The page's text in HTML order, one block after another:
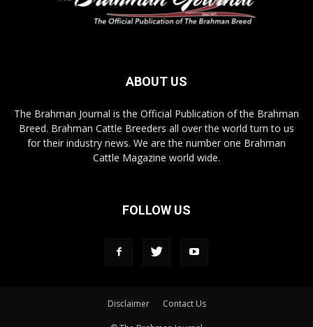
ABOUT US
The Brahman Journal is the Official Publication of the Brahman
Breed. Brahman Cattle Breeders all over the world turn to us
for their industry news. We are the number one Brahman
Cattle Magazine world wide.
FOLLOW US
Disclaimer Contact Us